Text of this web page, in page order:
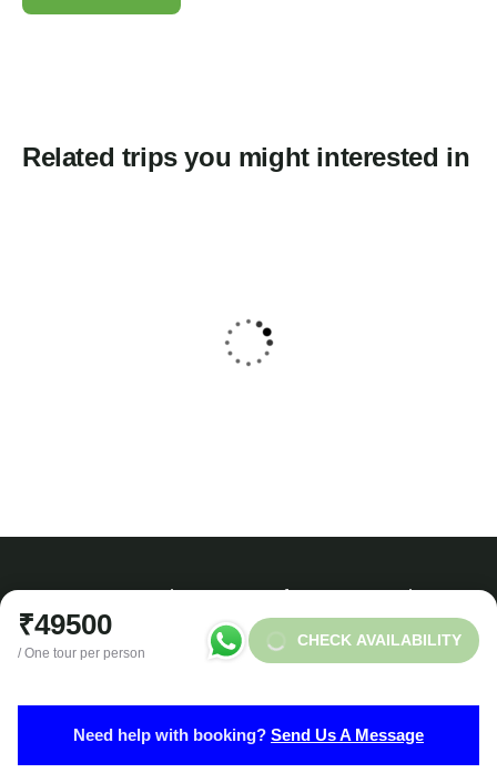
₹49500
/ One tour per person
CHECK AVAILABILITY
Need help with booking? Send Us A Message
Related trips you might interested in
Kedarnath Dham Yatra 2025-26
Need any support for tour & travels ?